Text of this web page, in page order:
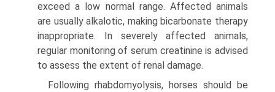
exceed a low normal range. Affected animals
are usually alkalotic, making bicarbonate therapy
inappropriate. In severely affected animals,
regular monitoring of serum creatinine is advised
to assess the extent of renal damage.
Following rhabdomyolysis, horses should be